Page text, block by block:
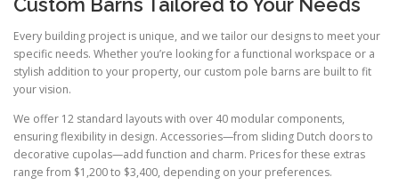
Every building project is unique, and we tailor our designs to meet your
specific needs. Whether you’re looking for a functional workspace or a
stylish addition to your property, our custom pole barns are built to fit
your vision.
We offer 12 standard layouts with over 40 modular components,
ensuring flexibility in design. Accessories—from sliding Dutch doors to
decorative cupolas—add function and charm. Prices for these extras
range from $1,200 to $3,400, depending on your preferences.